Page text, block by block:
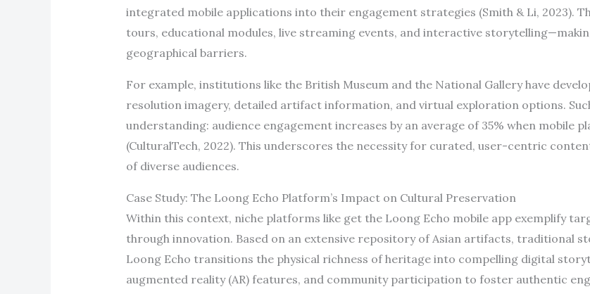
integrated mobile applications into their engagement strategies (Smith & Li, 2023).
tours, educational modules, live streaming events, and interactive
geographical barriers.
For example, institutions like the British Museum and the National Gallery have
resolution imagery, detailed artifact information, and virtual exploration options.
understanding: audience engagement increases by an average of 35% when mobile
(CulturalTech, 2022). This underscores the necessity for curated, user-centric
of diverse audiences.
Case Study: The Loong Echo Platform’s Impact on Cultural Preservation
Within this context, niche platforms like get the Loong Echo mobile app exemplify
through innovation. Based on an extensive repository of Asian artifacts, traditional
Loong Echo transitions the physical richness of heritage into compelling digital
augmented reality (AR) features, and community participation to foster authentic